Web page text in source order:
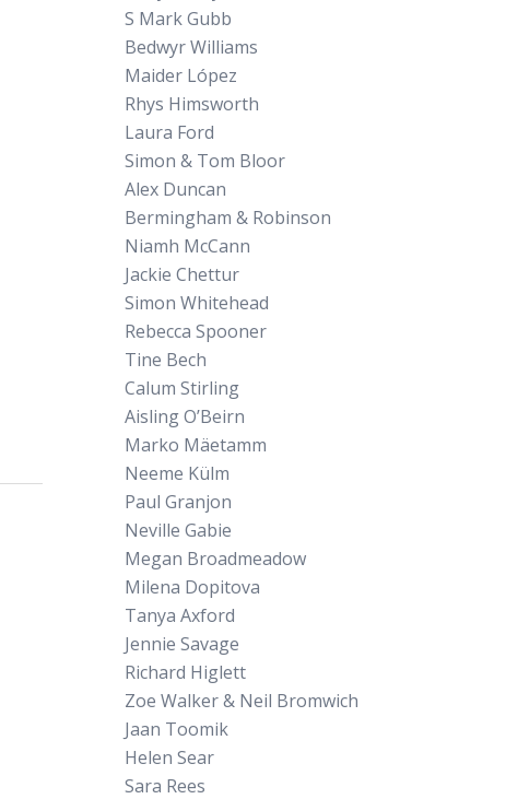
S Mark Gubb
Bedwyr Williams
Maider López
Rhys Himsworth
Laura Ford
Simon & Tom Bloor
Alex Duncan
Bermingham & Robinson
Niamh McCann
Jackie Chettur
Simon Whitehead
Rebecca Spooner
Tine Bech
Calum Stirling
Aisling O’Beirn
Marko Mäetamm
Neeme Külm
Paul Granjon
Neville Gabie
Megan Broadmeadow
Milena Dopitova
Tanya Axford
Jennie Savage
Richard Higlett
Zoe Walker & Neil Bromwich
Jaan Toomik
Helen Sear
Sara Rees